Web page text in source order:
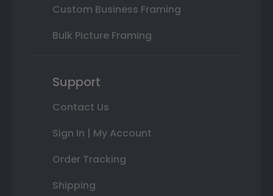
Custom Business Framing
Bulk Picture Framing
Support
Contact Us
Sign In | My Account
Order Tracking
Shipping